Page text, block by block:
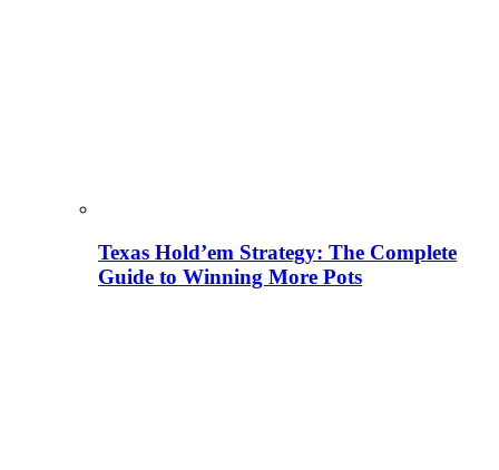
Texas Hold’em Strategy: The Complete
Guide to Winning More Pots